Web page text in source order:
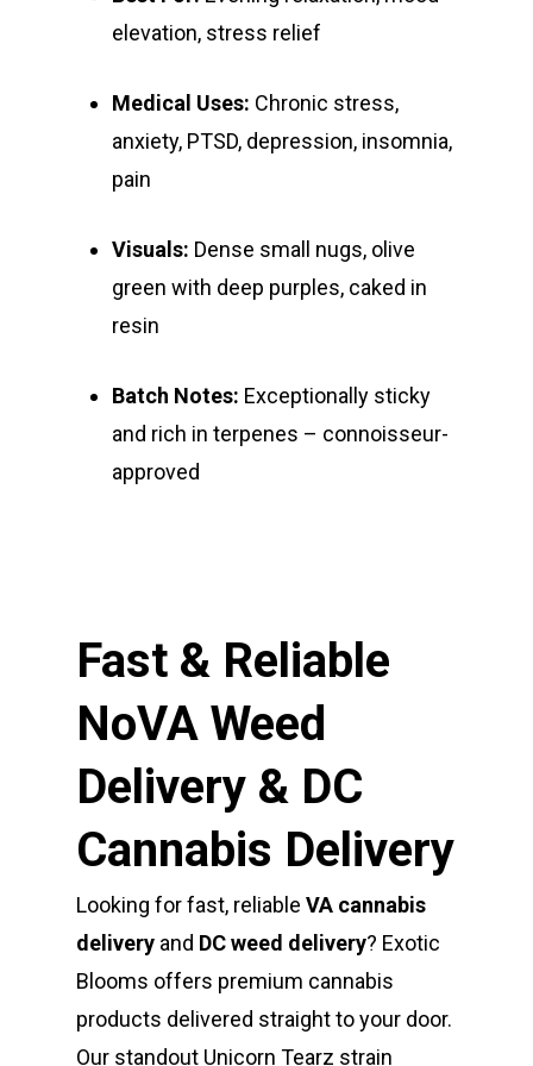
elevation, stress relief
Medical Uses: Chronic stress,
anxiety, PTSD, depression, insomnia,
pain
Visuals: Dense small nugs, olive
green with deep purples, caked in
resin
Batch Notes: Exceptionally sticky
and rich in terpenes – connoisseur-
approved
Fast & Reliable
NoVA Weed
Delivery & DC
Cannabis Delivery
Looking for fast, reliable VA cannabis
delivery and DC weed delivery? Exotic
Blooms offers premium cannabis
products delivered straight to your door.
Our standout Unicorn Tearz strain
Prerolls
E: